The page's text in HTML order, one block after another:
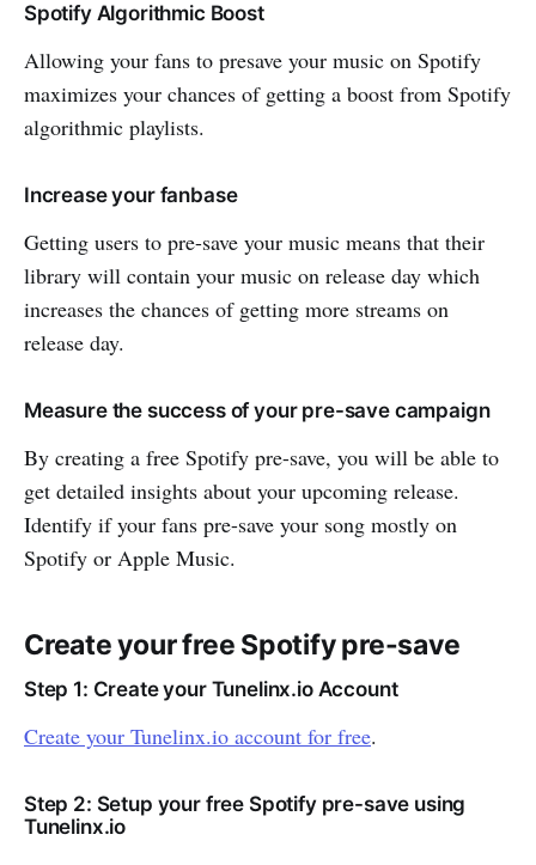
Spotify Algorithmic Boost
Allowing your fans to presave your music on Spotify
maximizes your chances of getting a boost from Spotify
algorithmic playlists.
Increase your fanbase
Getting users to pre-save your music means that their
library will contain your music on release day which
increases the chances of getting more streams on
release day.
Measure the success of your pre-save campaign
By creating a free Spotify pre-save, you will be able to
get detailed insights about your upcoming release.
Identify if your fans pre-save your song mostly on
Spotify or Apple Music.
Create your free Spotify pre-save
Step 1: Create your Tunelinx.io Account
Create your Tunelinx.io account for free.
Step 2: Setup your free Spotify pre-save using
Tunelinx.io